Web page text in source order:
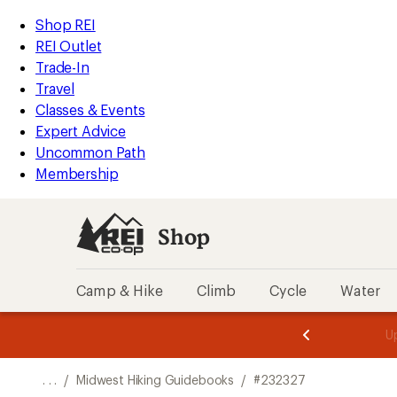
REI
Accessibility
Statement
Skip
to
main
content
Skip
to
Shop
REI
categories
Shop REI
REI Outlet
Trade-In
Travel
Classes & Events
Expert Advice
Uncommon Path
Membership
Shop
Camp & Hike Climb Cycle Water
of
of
. . . / Midwest Hiking Guidebooks / #232327